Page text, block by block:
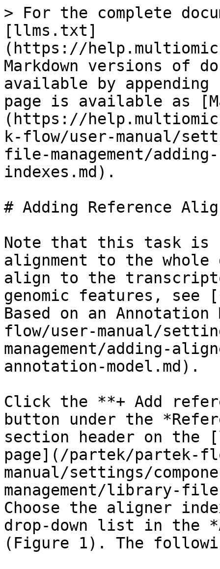
> For the complete
[llms.txt]
(https://
Markdown versions of
available by
page is available as
(https://
k-flow/user-manual/
file-management/
indexes.md).
# Adding Reference
Note that this task is
alignment to the whole
align to the
genomic features, see
Based on an
flow/user-manual/
management/adding-
annotation-model.md).
Click the **+ Add
button under the
section header on the
page](/partek/partek-
manual/settings/
management/library-file-
Choose the aligner
drop-down list in the
(Figure 1). The